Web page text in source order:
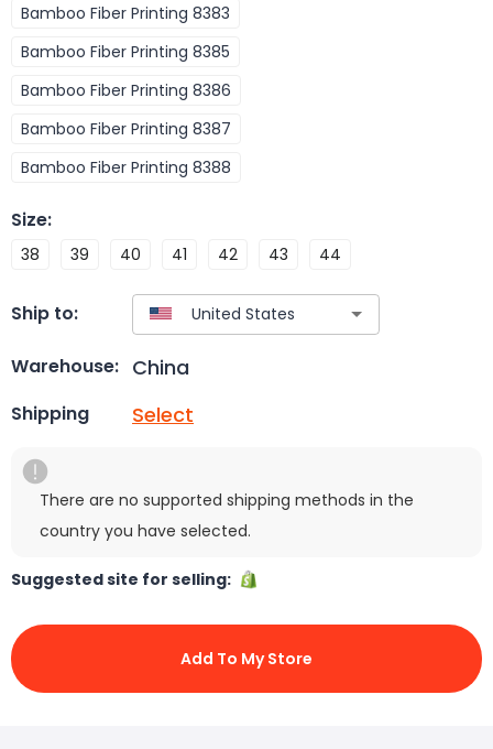
Bamboo Fiber Printing 8383
Bamboo Fiber Printing 8385
Bamboo Fiber Printing 8386
Bamboo Fiber Printing 8387
Bamboo Fiber Printing 8388
Size:
38 39 40 41 42 43 44
Ship to:
Warehouse: China
Shipping Select
There are no supported shipping methods in the
country you have selected.
Suggested site for selling:
Add To My Store